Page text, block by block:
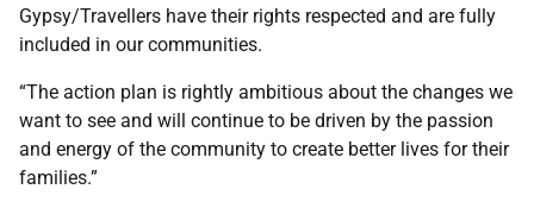
Gypsy/Travellers have their rights respected and are fully
included in our communities.
“The action plan is rightly ambitious about the changes we
want to see and will continue to be driven by the passion
and energy of the community to create better lives for their
families.”